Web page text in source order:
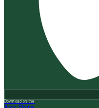
Download on the